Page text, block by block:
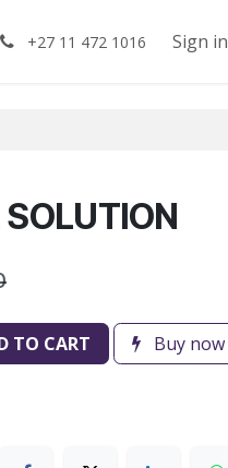
+27 11 472 1016 Sign in
TO CART Buy now